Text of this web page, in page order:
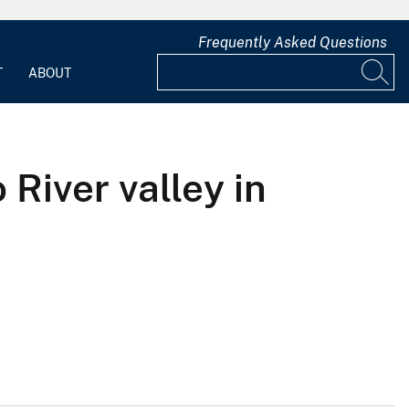
ABOUT
Frequently Asked Questions
valley in